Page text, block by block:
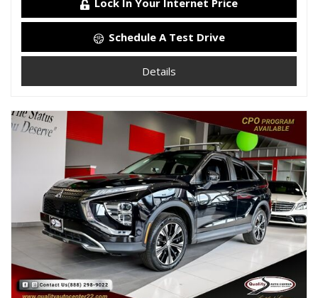
Lock In Your Internet Price
Schedule A Test Drive
Details